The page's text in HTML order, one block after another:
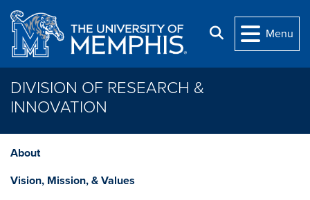
Skip to main content
Search
Menu
DIVISION OF RESEARCH &
INNOVATION
About
Vision, Mission, & Values